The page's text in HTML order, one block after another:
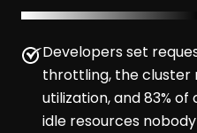
Developers set
throttling, the cluster
utilization, and 83%
idle resources